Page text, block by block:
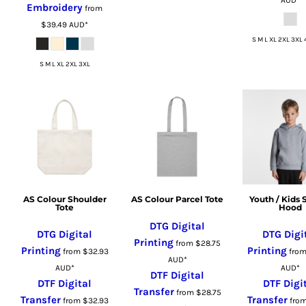
Embroidery from
$39.49 AUD*
S M L XL 2XL 3XL
S M L XL 2XL 3XL
AS Colour Shoulder
Tote
DTG Digital
Printingfrom $32.93
AUD*
DTF Digital
Transfer from $32.93
AS Colour Parcel Tote
DTG Digital
Printing from $28.75
AUD*
DTF Digital
Transferfrom $28.75
Youth / Kids
Hood
DTG
Printing from
AUD*
DTF
Transfer
RUB - Russia Rubles
RWF - Rwanda Francs
SAR - Saudi Arabia Riyals
SDG - Sudan Pounds
SEK - Sweden Kronor
SKK - Slovakia Koruny
SLL - Sierra Leone Leones
SOS - Somalia Shillings
SPL - Seborga Luigini
SRD - Suriname Dollars
SVC - El Salvador Colones
SYP - Syria Pounds